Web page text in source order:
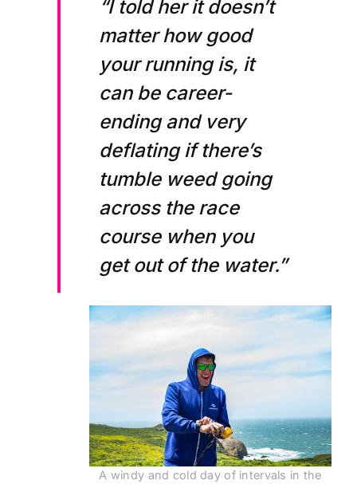
“I told her it doesn’t
matter how good
your running is, it
can be career-
ending and very
deflating if there’s
tumble weed going
across the race
course when you
get out of the water.”
A windy and cold day of intervals in the